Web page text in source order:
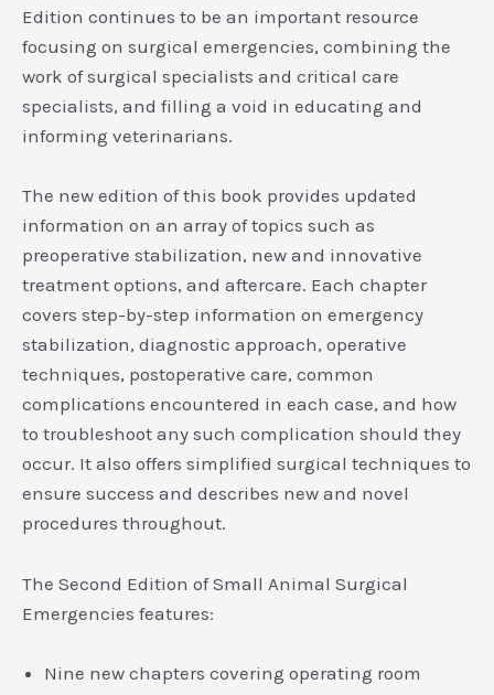
Edition continues to be an important resource
focusing on surgical emergencies, combining the
work of surgical specialists and critical care
specialists, and filling a void in educating and
informing veterinarians.
The new edition of this book provides updated
information on an array of topics such as
preoperative stabilization, new and innovative
treatment options, and aftercare. Each chapter
covers step-by-step information on emergency
stabilization, diagnostic approach, operative
techniques, postoperative care, common
complications encountered in each case, and how
to troubleshoot any such complication should they
occur. It also offers simplified surgical techniques to
ensure success and describes new and novel
procedures throughout.
The Second Edition of Small Animal Surgical
Emergencies features:
Nine new chapters covering operating room